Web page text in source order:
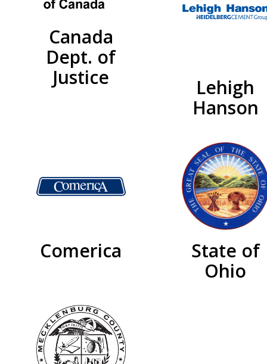
Canada
Dept. of
Justice
Lehigh
Hanson
Comerica
State of
Ohio